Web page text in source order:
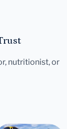
nutritionist, or